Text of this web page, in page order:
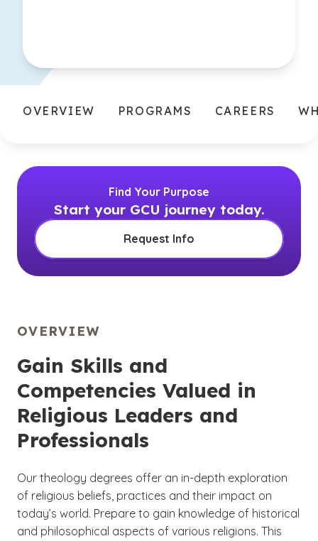
OVERVIEW PROGRAMS CAREERS
Find Your Purpose
Start your GCU journey today.
Request Info
OVERVIEW
Gain Skills and
Competencies Valued in
Religious Leaders and
Professionals
Our theology degrees offer an in-depth exploration
of religious beliefs, practices and their impact on
today’s world. Prepare to gain knowledge of historical
and philosophical aspects of various religions. This